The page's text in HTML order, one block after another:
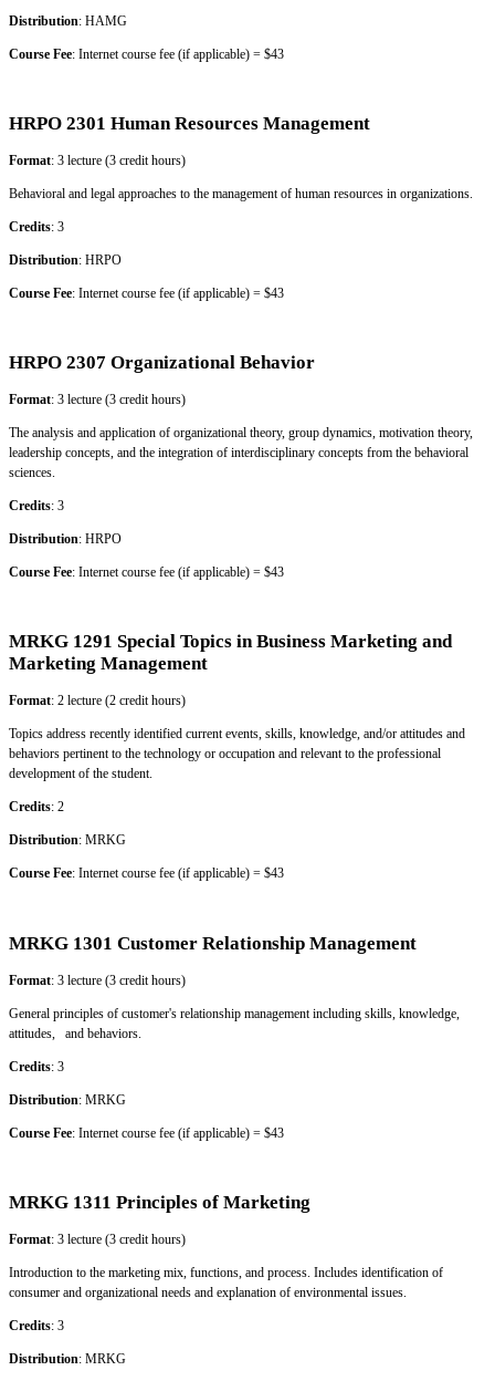
Distribution: HAMG
Course Fee: Internet course fee (if applicable) = $43
HRPO 2301 Human Resources Management
Format: 3 lecture (3 credit hours)
Behavioral and legal approaches to the management of human resources in organizations.
Credits: 3
Distribution: HRPO
Course Fee: Internet course fee (if applicable) = $43
HRPO 2307 Organizational Behavior
Format: 3 lecture (3 credit hours)
The analysis and application of organizational theory, group dynamics, motivation theory,
leadership concepts, and the integration of interdisciplinary concepts from the behavioral
sciences.
Credits: 3
Distribution: HRPO
Course Fee: Internet course fee (if applicable) = $43
MRKG 1291 Special Topics in Business Marketing and
Marketing Management
Format: 2 lecture (2 credit hours)
Topics address recently identified current events, skills, knowledge, and/or attitudes and
behaviors pertinent to the technology or occupation and relevant to the professional
development of the student.
Credits: 2
Distribution: MRKG
Course Fee: Internet course fee (if applicable) = $43
MRKG 1301 Customer Relationship Management
Format: 3 lecture (3 credit hours)
General principles of customer's relationship management including skills, knowledge,
attitudes, and behaviors.
Credits: 3
Distribution: MRKG
Course Fee: Internet course fee (if applicable) = $43
MRKG 1311 Principles of Marketing
Format: 3 lecture (3 credit hours)
Introduction to the marketing mix, functions, and process. Includes identification of
consumer and organizational needs and explanation of environmental issues.
Credits: 3
Distribution: MRKG